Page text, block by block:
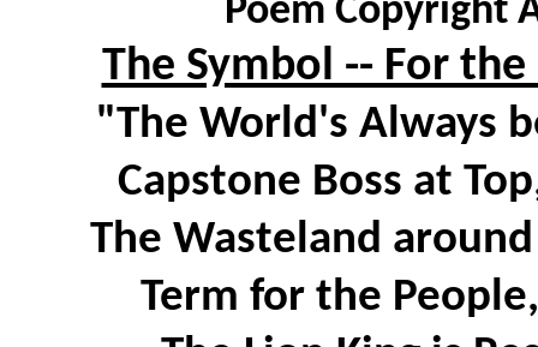
Poem Copyright
The Symbol -- For
"The World's Always
Capstone Boss at
The Wasteland
Term for the